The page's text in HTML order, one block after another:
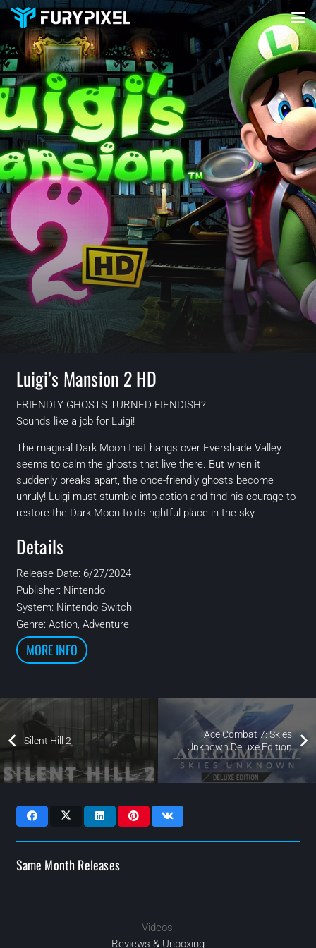
Luigi’s Mansion 2 HD
FRIENDLY GHOSTS TURNED FIENDISH?
Sounds like a job for Luigi!
The magical Dark Moon that hangs over Evershade Valley
seems to calm the ghosts that live there. But when it
suddenly breaks apart, the once-friendly ghosts become
unruly! Luigi must stumble into action and find his courage to
restore the Dark Moon to its rightful place in the sky.
Details
Release Date: 6/27/2024
Publisher: Nintendo
System: Nintendo Switch
Genre: Action, Adventure
MORE INFO
Silent Hill 2
Ace Combat 7: Skies
Unknown Deluxe Edition
Same Month Releases
2024 OCT
2024
2024 OCT
2024
Videos:
Reviews & Unboxing